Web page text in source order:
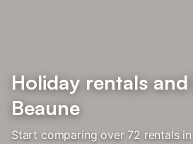
Holiday rentals
Beaune
Start comparing over 72 rentals